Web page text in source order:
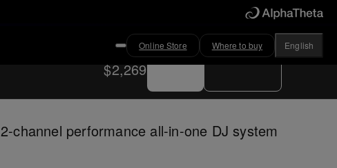
Online Store Where to buy English
$2,269
Buy now Where to buy
2-channel performance all-in-one DJ system